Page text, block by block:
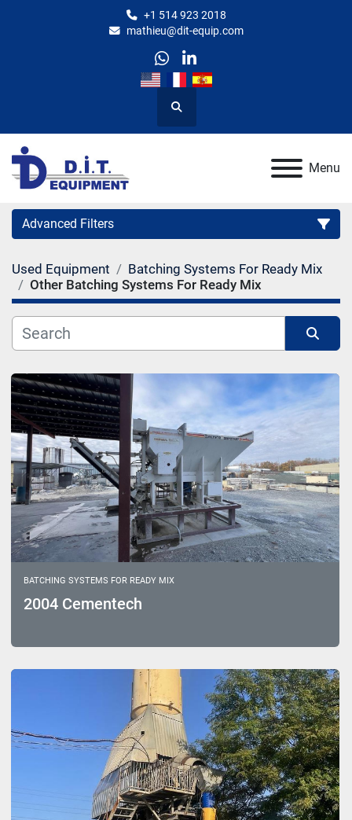
+1 514 923 2018
mathieu@dit-equip.com
whatsapp
linkedin
Search
Menu
Advanced Filters
Category
Manufacturer
Model
Used Equipment
Batching Systems For Ready Mix
Other Batching Systems For Ready Mix
BATCHING SYSTEMS FOR READY MIX
2004 Cementech